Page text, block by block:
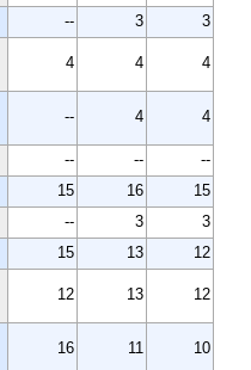
-- 3
3
4 4 4
-- 4 4
-- --
--
15 16
15
-- 3
3
15 13
12
12 13 12
16 11 10